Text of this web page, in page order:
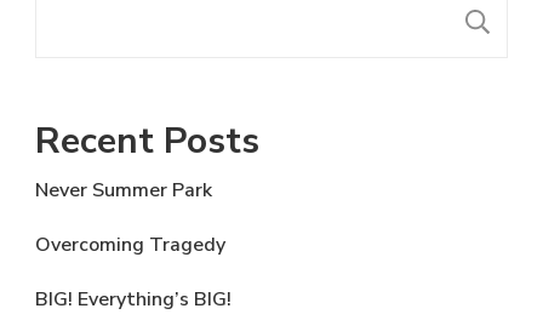
Recent Posts
Never Summer Park
Overcoming Tragedy
BIG! Everything’s BIG!